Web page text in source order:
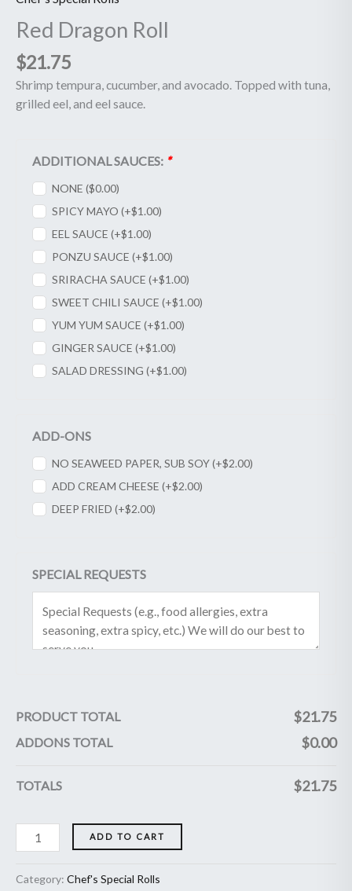
Red Dragon Roll
$21.75
Shrimp tempura, cucumber, and avocado. Topped with tuna,
grilled eel, and eel sauce.
ADDITIONAL SAUCES: *
NONE ($0.00)
SPICY MAYO (+$1.00)
EEL SAUCE (+$1.00)
PONZU SAUCE (+$1.00)
SRIRACHA SAUCE (+$1.00)
SWEET CHILI SAUCE (+$1.00)
YUM YUM SAUCE (+$1.00)
GINGER SAUCE (+$1.00)
SALAD DRESSING (+$1.00)
ADD-ONS
NO SEAWEED PAPER, SUB SOY (+$2.00)
ADD CREAM CHEESE (+$2.00)
DEEP FRIED (+$2.00)
SPECIAL REQUESTS
PRODUCT TOTAL $21.75
ADDONS TOTAL $0.00
TOTALS $21.75
ADD TO CART
Category: Chef's Special Rolls